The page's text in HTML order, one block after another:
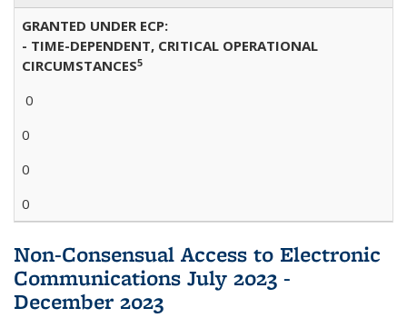
GRANTED UNDER ECP:
- TIME-DEPENDENT, CRITICAL OPERATIONAL
CIRCUMSTANCES5
0
0
0
0
Non-Consensual Access to Electronic
Communications July 2023 -
December 2023